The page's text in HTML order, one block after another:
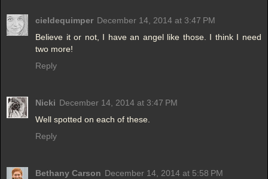
cieldequimper December 14, 2014 at 3:47 PM
Believe it or not, I have an angel like those. I think I need
two more!
Reply
Nicki December 14, 2014 at 3:47 PM
Well spotted on each of these.
Reply
Bethany Carson December 14, 2014 at 5:58 PM